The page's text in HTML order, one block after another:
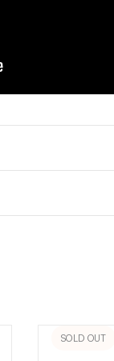
SOLD OUT